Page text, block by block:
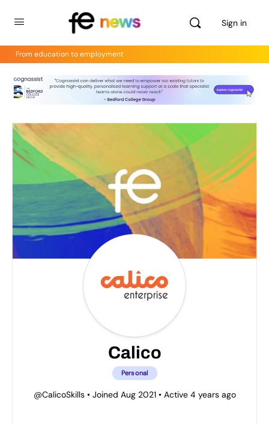
Sign in
From education to employment
Calico
Personal
@CalicoSkills •Joined Aug 2021 •Active 4 years ago